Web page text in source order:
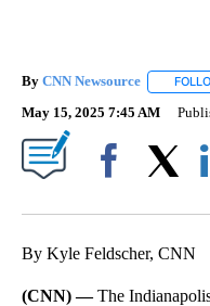
By CNN Newsource
May 15, 2025 7:45 AM
By Kyle Feldscher, CNN
(CNN) —The